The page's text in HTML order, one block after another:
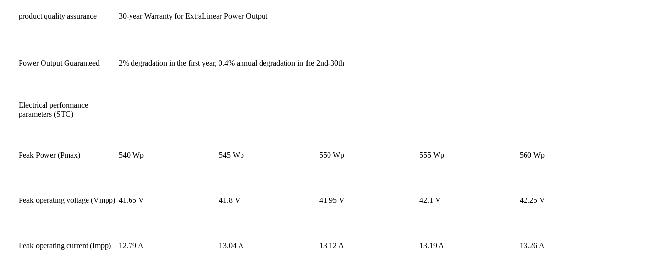
product quality assurance 30-year Warranty for ExtraLinear Power Output
Power Output Guaranteed 2% degradation in the first year, 0.4% annual degradation in the 2nd-30th
Electrical performance
parameters (STC)
Peak Power (Pmax) 540 Wp 545 Wp 550 Wp 555 Wp 560 Wp
Peak operating voltage (Vmpp) 41.65 V 41.8 V 41.95 V 42.1 V 42.25 V
Peak operating current (Impp) 12.79 A 13.04 A 13.12 A 13.19 A 13.26 A